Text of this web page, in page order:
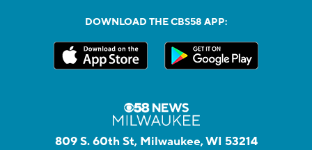
DOWNLOAD THE CBS58 APP:
809 S. 60th St, Milwaukee, WI 53214